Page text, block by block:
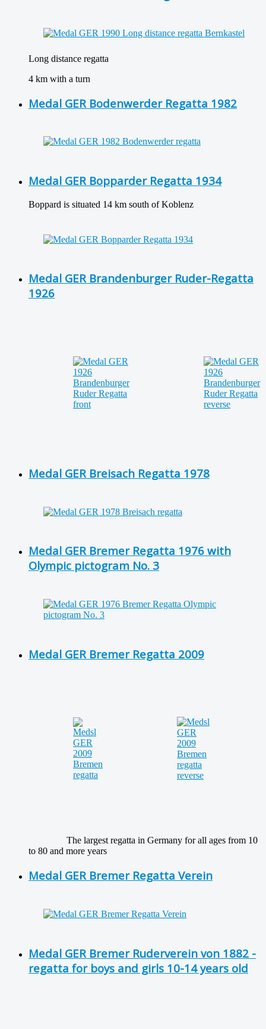
Long distance regatta
4 km with a turn
Medal GER Bodenwerder Regatta 1982
Medal GER Bopparder Regatta 1934
Boppard is situated 14 km south of Koblenz
Medal GER Brandenburger Ruder-Regatta
1926
Medal GER Breisach Regatta 1978
Medal GER Bremer Regatta 1976 with
Olympic pictogram No. 3
Medal GER Bremer Regatta 2009
The largest regatta in Germany for all ages from 10
to 80 and more years
Medal GER Bremer Regatta Verein
Medal GER Bremer Ruderverein von 1882 -
regatta for boys and girls 10-14 years old